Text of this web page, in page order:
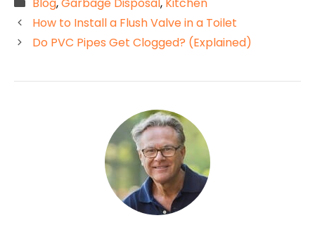
Blog,Garbage Disposal, Kitchen
How to Install a Flush Valve in a Toilet
Do PVC Pipes Get Clogged? (Explained)